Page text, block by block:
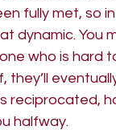
fully met, so
dynamic. You
who is hard
reciprocated,
halfway.